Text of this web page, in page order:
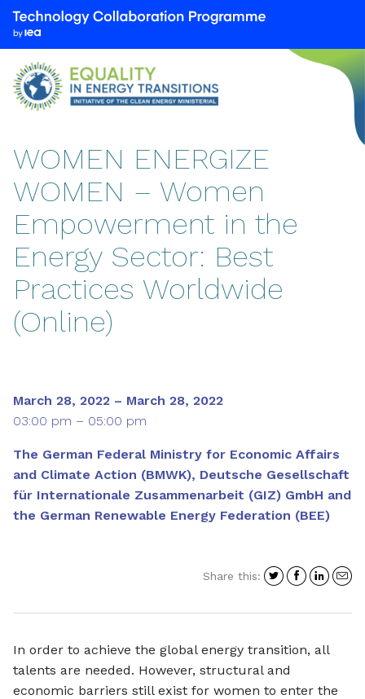
We
of
the
Programme
by
the
International
Energy
Agency
(IEA)
WOMEN ENERGIZE
WOMEN – Women
Empowerment in the
Energy Sector: Best
Practices Worldwide
(Online)
March 28, 2022 – March 28, 2022
03:00 pm – 05:00 pm
The German Federal Ministry for Economic Affairs
and Climate Action (BMWK), Deutsche Gesellschaft
für Internationale Zusammenarbeit (GIZ) GmbH and
the German Renewable Energy Federation (BEE)
Share this:
Share
Twitter
Share
In order to achieve the global energy transition, all
talents are needed. However, structural and
economic barriers still exist for women to enter the